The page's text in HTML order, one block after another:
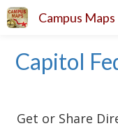
Campus Maps
Capitol
Get or Share